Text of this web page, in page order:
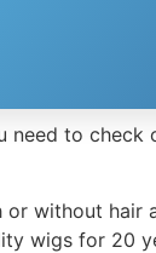
need to
without hair
wigs for 20